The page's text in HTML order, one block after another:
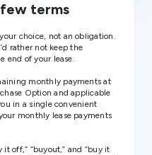
few terms
choice, not an obligation.
rather not keep the
end of your lease.
monthly payments at
Option and applicable
in a single convenient
monthly lease payments
it off,” “buyout,” and “buy it